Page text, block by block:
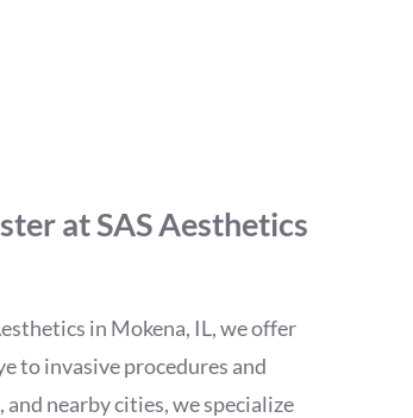
at SAS Aesthetics
in Mokena, IL, we offer
to invasive procedures and
nearby cities, we specialize